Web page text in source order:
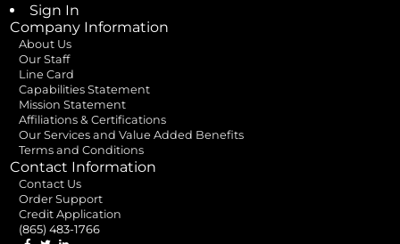
Sign In
Company Information
About Us
Our Staff
Line Card
Capabilities Statement
Mission Statement
Affiliations & Certifications
Our Services and Value Added Benefits
Terms and Conditions
Contact Information
Contact Us
Order Support
Credit Application
(865) 483-1766